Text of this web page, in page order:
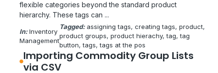
flexible categories beyond the standard product
hierarchy. These tags can ...
In: Inventory
Management
Tagged: assigning tags, creating tags, product
product groups, product hierachy, tag, tag
button, tags, tags at the pos
Importing Commodity Group Lists
via CSV